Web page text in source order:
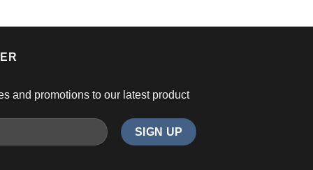
and promotions to our latest product